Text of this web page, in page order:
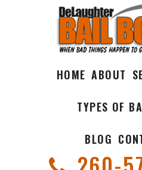
HOME ABOUT
TYPES OF
BLOG